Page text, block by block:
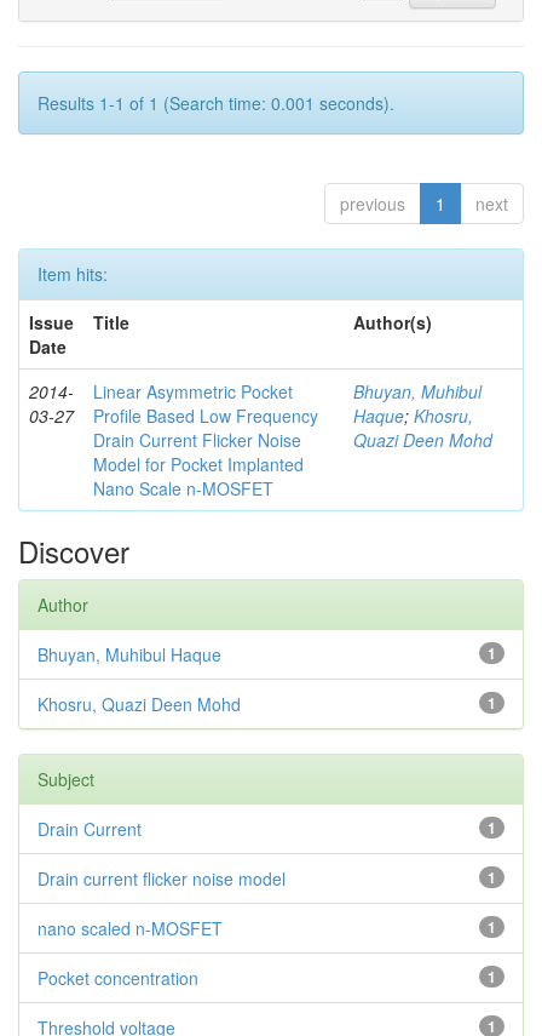
Results 1-1 of 1 (Search time: 0.001 seconds).
previous 1 next
Item hits:
Issue
Date
Title Author(s)
2014-
03-27
Linear Asymmetric Pocket
Profile Based Low Frequency
Drain Current Flicker Noise
Model for Pocket Implanted
Nano Scale n-MOSFET
Bhuyan, Muhibul
Haque; Khosru,
Quazi Deen Mohd
Discover
Author
1
Bhuyan, Muhibul Haque
1
Khosru, Quazi Deen Mohd
Subject
1
Drain Current
1
Drain current flicker noise model
1
nano scaled n-MOSFET
1
Pocket concentration
1
Threshold voltage